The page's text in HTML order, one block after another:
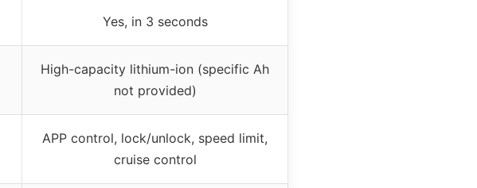
Yes, in 3 seconds
High-capacity lithium-ion (specific Ah
not provided)
APP control, lock/unlock, speed limit,
cruise control